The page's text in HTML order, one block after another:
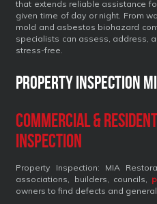
that extends reliable assistance
given time of day or night. From
mold and asbestos biohazard
specialists can assess, address,
stress-free.
Property Inspection
Commercial &
Inspection
Property Inspection: MIA
associations, builders, councils,
owners to find defects and